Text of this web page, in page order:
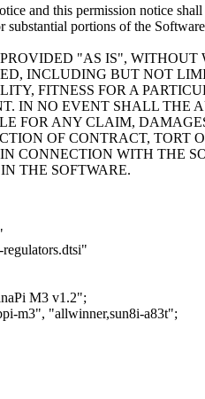
and this permission notice shall
portions of the
"AS IS",
INCLUDING BUT NOT
FITNESS FOR A
IN NO EVENT SHALL THE
FOR ANY CLAIM,
OF CONTRACT, TORT
CONNECTION WITH THE
THE SOFTWARE.
M3 v1.2";
m3", "allwinner,sun8i-a83t";